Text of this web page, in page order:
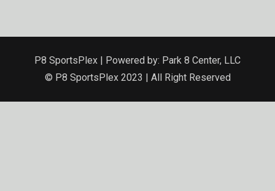
P8 SportsPlex | Powered by: Park 8 Center, LLC
© P8 SportsPlex 2023 | All Right Reserved